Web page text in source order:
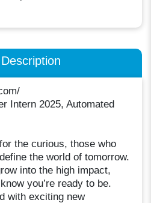
Intern 2025, Automated
the curious, those who
the world of tomorrow.
into the high impact,
you’re ready to be.
with exciting new